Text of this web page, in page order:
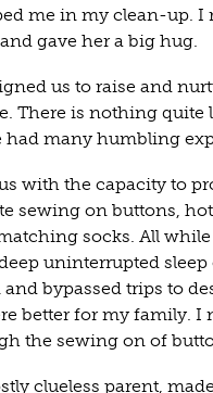
me in my clean-up. I
gave her a big hug.
us to raise and
There is nothing
many humbling
with the capacity to
sewing on buttons,
socks. All
uninterrupted
bypassed trips to
better for my family. I
the sewing on of
clueless parent,